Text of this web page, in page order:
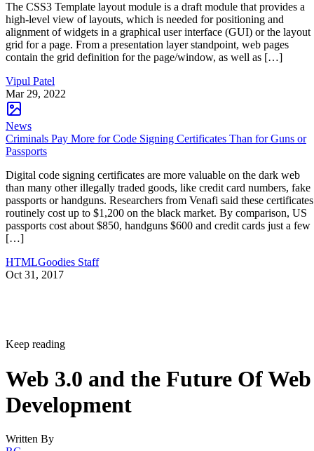
The CSS3 Template layout module is a draft module that provides a
high-level view of layouts, which is needed for positioning and
alignment of widgets in a graphical user interface (GUI) or the layout
grid for a page. From a presentation layer standpoint, web pages
contain the grid definition for the page/window, as well as […]
Vipul Patel
Mar 29, 2022
News
Criminals Pay More for Code Signing Certificates Than for Guns or
Passports
Digital code signing certificates are more valuable on the dark web
than many other illegally traded goods, like credit card numbers, fake
passports or handguns. Researchers from Venafi said these certificates
routinely cost up to $1,200 on the black market. By comparison, US
passports cost about $850, handguns $600 and credit cards just a few
[…]
HTMLGoodies Staff
Oct 31, 2017
Keep reading
Web 3.0 and the Future Of Web
Development
Written By